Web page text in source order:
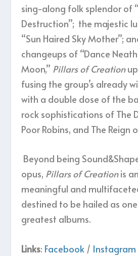
sing-along folk splendor of
Destruction”; the majestic
“Sun Haired Sky Mother”;
changeups of “Dance
Moon,” Pillars of Creation
fusing the group’s already
with a double dose of the
rock sophistications of The
Poor Robins, and The Reign
Beyond being
opus, Pillars of Creationis
meaningful and
destined to be hailed as
greatest albums.
Links: Facebook / Instagram